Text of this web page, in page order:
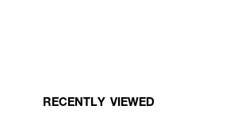
RECENTLY VIEWED